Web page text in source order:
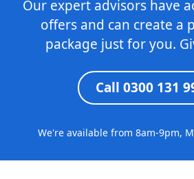
Our expert advisors have
offers and can create a
package just for you.
Call 0300 131
We're available from 8am-9pm,